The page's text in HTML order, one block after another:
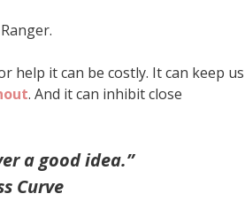
help it can be costly. It can keep us
. And it can inhibit close
a good idea.”
Curve